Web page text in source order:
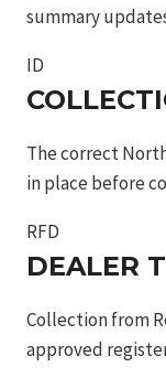
summary
ID
The correct
in place before
RFD
DEALER
Collection from
approved